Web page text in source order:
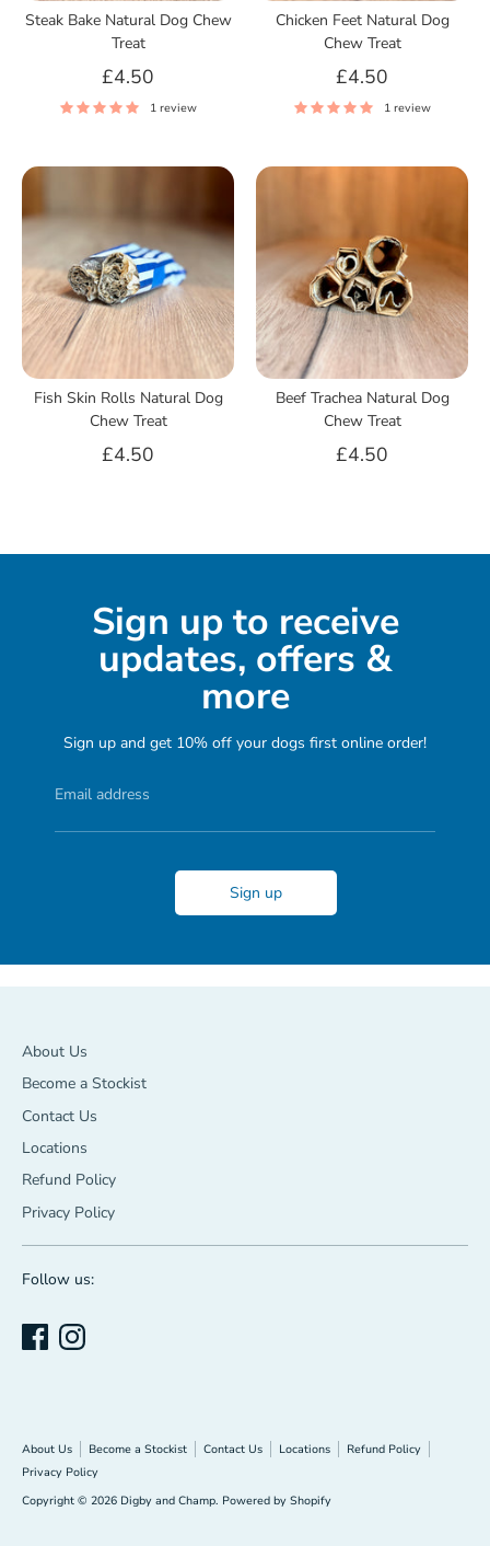
Steak Bake Natural Dog Chew
Treat
£4.50
1 review
Chicken Feet Natural Dog
Chew Treat
£4.50
1 review
Fish Skin Rolls Natural Dog
Chew Treat
£4.50
Beef Trachea Natural Dog
Chew Treat
£4.50
Sign up to receive
updates, offers &
more
Sign up and get 10% off your dogs first online order!
Email address
Sign up
About Us
Become a Stockist
Contact Us
Locations
Refund Policy
Privacy Policy
Follow us:
About Us Become a Stockist Contact Us Locations
Refund Policy
Privacy Policy
Copyright © 2026 Digby and Champ. Powered by Shopify